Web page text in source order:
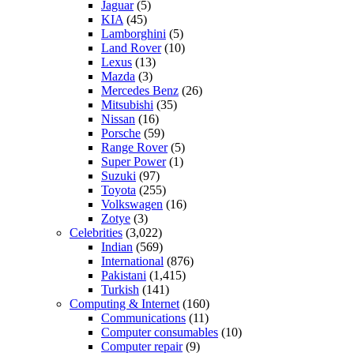
Jaguar(5)
KIA (45)
Lamborghini (5)
Land Rover(10)
Lexus (13)
Mazda (3)
Mercedes Benz (26)
Mitsubishi (35)
Nissan (16)
Porsche (59)
Range Rover(5)
Super Power(1)
Suzuki (97)
Toyota (255)
Volkswagen (16)
Zotye (3)
Celebrities (3,022)
Indian (569)
International (876)
Pakistani (1,415)
Turkish (141)
Computing & Internet (160)
Communications (11)
Computer consumables (10)
Computer repair(9)